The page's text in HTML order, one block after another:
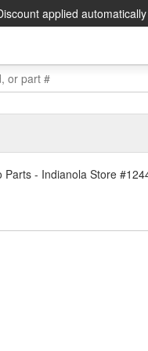
applied
Parts - Indianola Store